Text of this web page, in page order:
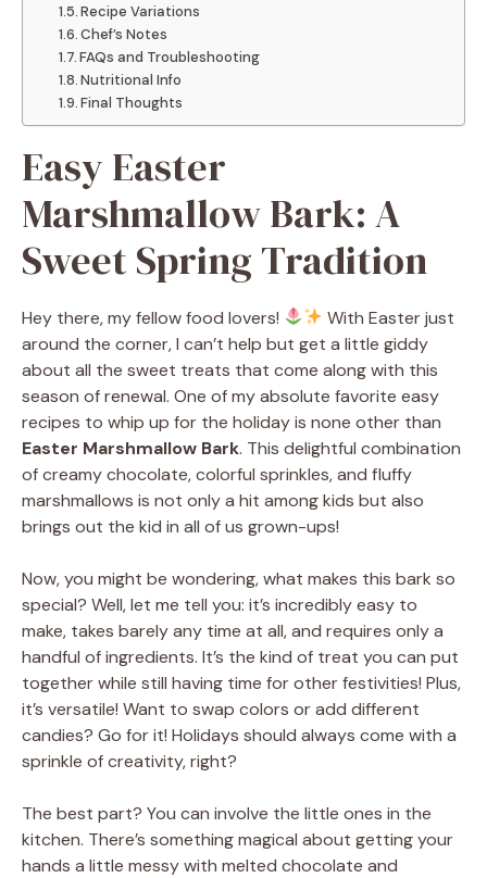
Recipe Variations
Chef’s Notes
FAQs and Troubleshooting
Nutritional Info
Final Thoughts
Easy Easter
Marshmallow Bark: A
Sweet Spring Tradition
Hey there, my fellow food lovers!
With Easter just
around the corner, I can’t help but get a little giddy
about all the sweet treats that come along with this
season of renewal. One of my absolute favorite easy
recipes to whip up for the holiday is none other than
Easter Marshmallow Bark. This delightful combination
of creamy chocolate, colorful sprinkles, and fluffy
marshmallows is not only a hit among kids but also
brings out the kid in all of us grown-ups!
Now, you might be wondering, what makes this bark so
special? Well, let me tell you: it’s incredibly easy to
make, takes barely any time at all, and requires only a
handful of ingredients. It’s the kind of treat you can put
together while still having time for other festivities! Plus,
it’s versatile! Want to swap colors or add different
candies? Go for it! Holidays should always come with a
sprinkle of creativity, right?
The best part? You can involve the little ones in the
kitchen. There’s something magical about getting your
hands a little messy with melted chocolate and